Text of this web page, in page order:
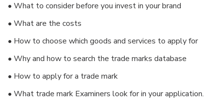
• What to consider before you invest in your brand
• What are the costs
• How to choose which goods and services to apply for
• Why and how to search the trade marks database
• How to apply for a trade mark
• What trade mark Examiners look for in your application.